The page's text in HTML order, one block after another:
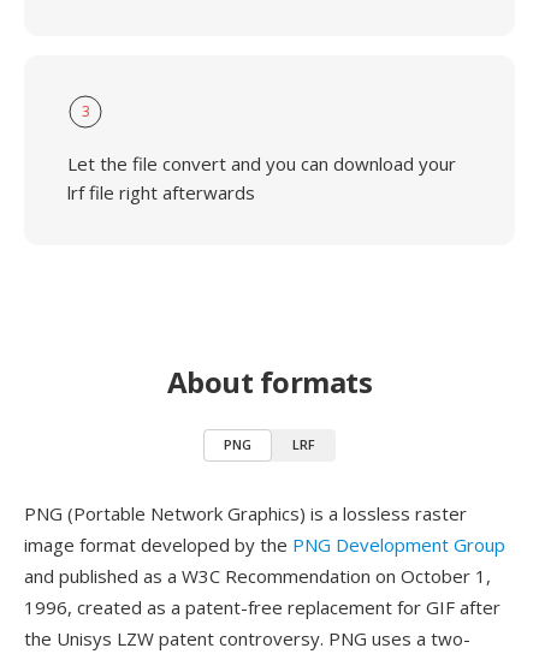
3
Let the file convert and you can download your
lrf file right afterwards
About formats
PNG LRF
PNG (Portable Network Graphics) is a lossless raster
image format developed by the PNG Development Group
and published as a W3C Recommendation on October 1,
1996, created as a patent-free replacement for GIF after
the Unisys LZW patent controversy. PNG uses a two-